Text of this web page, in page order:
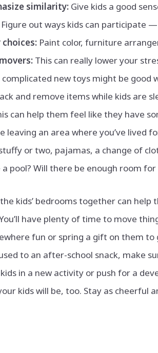
similarity: Give kids a good
out ways kids can participate
Paint color, furniture
This can really lower your
complicated new toys might be
and remove items while kids are
can help them feel like they have
leaving an area where you’ve
or two, pajamas, a change of
pool? Will there be enough room
kids’ bedrooms together can help
have plenty of time to move
fun or spring a gift on them
to an after-school snack, make
in a new activity or push for a
kids will be, too. Stay as cheerful